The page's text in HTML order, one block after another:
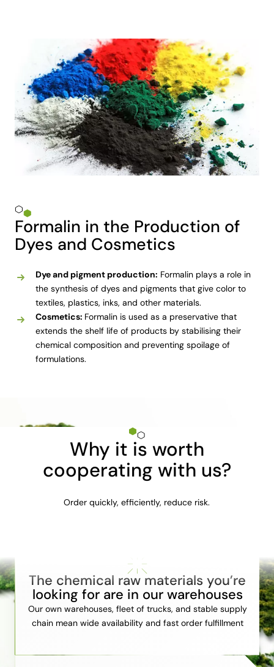
Formalin in the Production of
Dyes and Cosmetics
Dye and pigment production: Formalin plays a role in
the synthesis of dyes and pigments that give color to
textiles, plastics, inks, and other materials.
Cosmetics: Formalin is used as a preservative that
extends the shelf life of products by stabilising their
chemical composition and preventing spoilage of
formulations.
Why it is worth
cooperating with us?
Order quickly, efficiently, reduce risk.
The chemical raw materials you’re
looking for are in our warehouses
Our own warehouses, fleet of trucks, and stable supply
chain mean wide availability and fast order fulfillment